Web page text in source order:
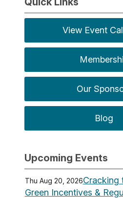
View Event
Our
Blog
Upcoming Events
Thu Aug 20, 2026Cracking
Green Incentives &